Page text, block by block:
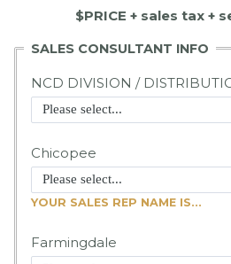
$PRICE + sales tax +
SALES CONSULTANT INFO
NCD DIVISION /
Chicopee
YOUR SALES REP NAME IS...
Farmingdale